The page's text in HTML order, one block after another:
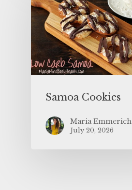
Samoa Cookies
Maria Emmerich
July 20, 2026